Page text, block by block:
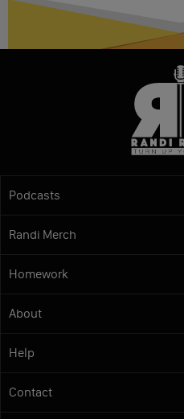
Podcasts
Randi Merch
Homework
About
Help
Contact